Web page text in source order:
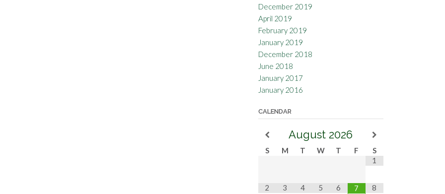
December 2019
April 2019
February 2019
January 2019
December 2018
June 2018
January 2017
January 2016
CALENDAR
August 2026
S M T W T F
S
1
2 3 4 5 6 7 8